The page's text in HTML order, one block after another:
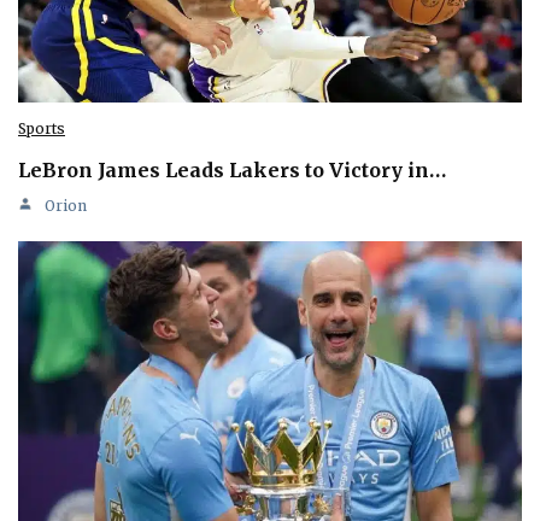
Sports
LeBron James Leads Lakers to Victory in…
Orion